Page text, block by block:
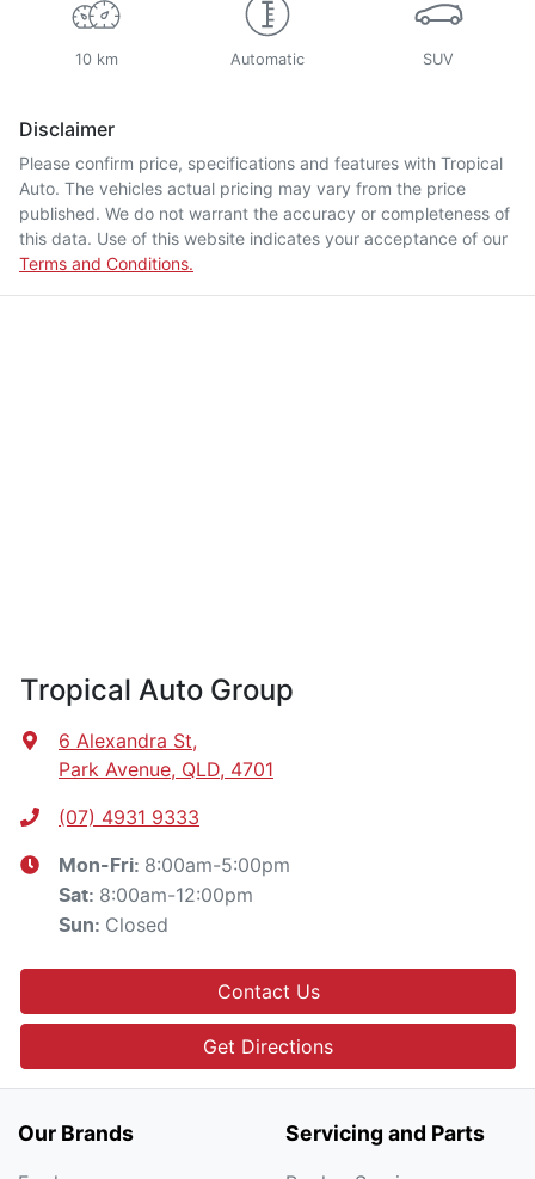
10 km Automatic SUV
Disclaimer
Please confirm price, specifications and features with Tropical
Auto. The vehicles actual pricing may vary from the price
published. We do not warrant the accuracy or completeness of
this data. Use of this website indicates your acceptance of our
Terms and Conditions.
Tropical Auto Group
6 Alexandra St,
Park Avenue, QLD, 4701
(07) 4931 9333
Mon-Fri: 8:00am-5:00pm
Sat: 8:00am-12:00pm
Sun: Closed
Contact Us
Get Directions
Our Brands Servicing and Parts